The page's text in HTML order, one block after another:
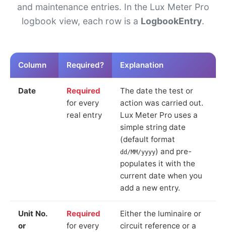
and maintenance entries. In the Lux Meter Pro
logbook view, each row is a LogbookEntry.
Column Required? Explanation
Date
Required
for every
real entry
The date the test or
action was carried out.
Lux Meter Pro uses a
simple string date
(default format
dd/MM/yyyy) and pre-
populates it with the
current date when you
add a new entry.
Unit No.
or
Required
for every
Either the luminaire or
circuit reference or a